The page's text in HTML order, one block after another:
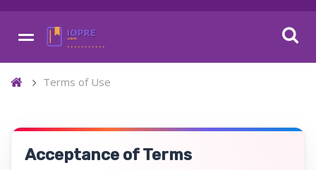
Terms of Use
Acceptance of Terms